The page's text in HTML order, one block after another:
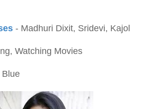
- Madhuri Dixit, Sridevi, Kajol
Watching Movies
Blue